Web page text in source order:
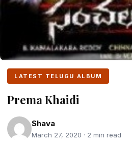
LATEST TELUGU ALBUM
Prema Khaidi
Shava
March 27, 2020 · 2 min read